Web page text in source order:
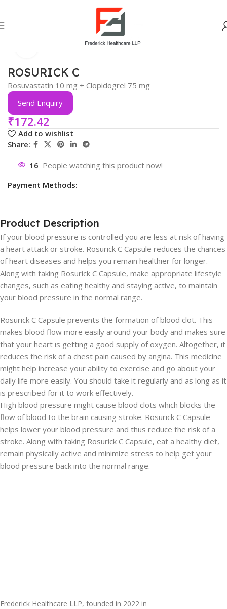
Click to enlarge
ROSURICK C
Rosuvastatin 10 mg + Clopidogrel 75 mg
Send Enquiry
₹172.42
Add to wishlist
Share:
16 People watching this product now!
Payment Methods:
Product Description
If your blood pressure is controlled you are less at risk of having
a heart attack or stroke. Rosurick C Capsule reduces the chances
of heart diseases and helps you remain healthier for longer.
Along with taking Rosurick C Capsule, make appropriate lifestyle
changes, such as eating healthy and staying active, to maintain
your blood pressure in the normal range.
Rosurick C Capsule prevents the formation of blood clot. This
makes blood flow more easily around your body and makes sure
that your heart is getting a good supply of oxygen. Altogether, it
reduces the risk of a chest pain caused by angina. This medicine
might help increase your ability to exercise and go about your
daily life more easily. You should take it regularly and as long as it
is prescribed for it to work effectively.
High blood pressure might cause blood clots which blocks the
flow of blood to the brain causing stroke. Rosurick C Capsule
helps lower your blood pressure and thus reduce the risk of a
stroke. Along with taking Rosurick C Capsule, eat a healthy diet,
remain physically active and minimize stress to help get your
blood pressure back into the normal range.
Frederick Healthcare LLP, founded in 2022 in